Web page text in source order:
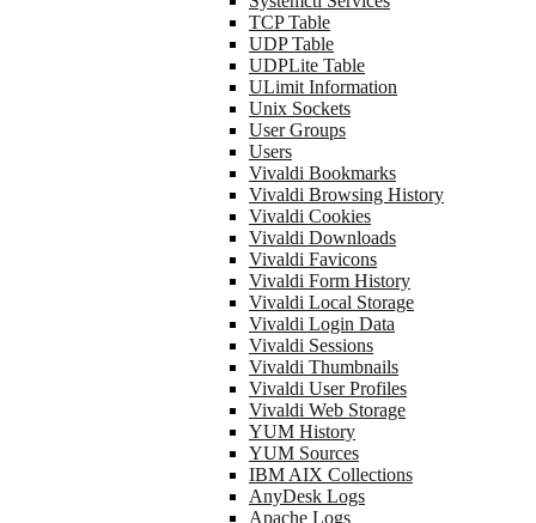
TCP Table
UDP Table
UDPLite Table
ULimit Information
Unix Sockets
User Groups
Users
Vivaldi Bookmarks
Vivaldi Browsing History
Vivaldi Cookies
Vivaldi Downloads
Vivaldi Favicons
Vivaldi Form History
Vivaldi Local Storage
Vivaldi Login Data
Vivaldi Sessions
Vivaldi Thumbnails
Vivaldi User Profiles
Vivaldi Web Storage
YUM History
YUM Sources
IBM AIX Collections
AnyDesk Logs
Apache Logs